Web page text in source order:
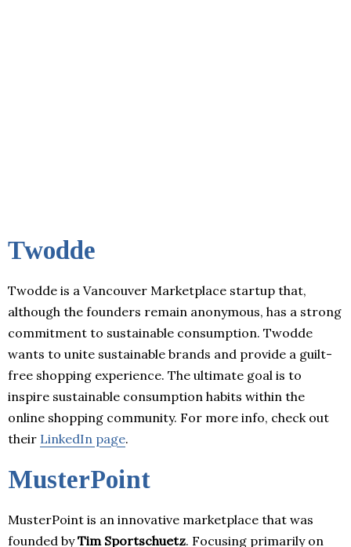
Twodde
Twodde is a Vancouver Marketplace startup that,
although the founders remain anonymous, has a strong
commitment to sustainable consumption. Twodde
wants to unite sustainable brands and provide a guilt-
free shopping experience. The ultimate goal is to
inspire sustainable consumption habits within the
online shopping community. For more info, check out
their LinkedIn page.
MusterPoint
MusterPoint is an innovative marketplace that was
founded byTim Sportschuetz. Focusing primarily on